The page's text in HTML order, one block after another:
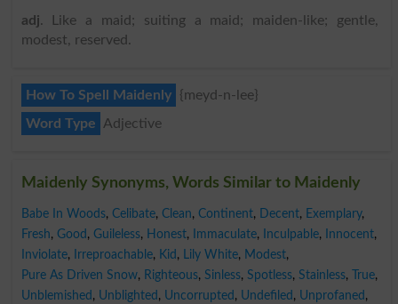
adj. Like a maid; suiting a maid; maiden-like; gentle,
modest, reserved.
How To Spell Maidenly
{meyd-n-lee}
Word Type
Adjective
Maidenly Synonyms, Words Similar to Maidenly
Babe In Woods, Celibate, Clean, Continent, Decent, Exemplary,
Fresh, Good , Guileless, Honest, Immaculate, Inculpable, Innocent,
Inviolate, Irreproachable, Kid , Lily White, Modest,
Pure As Driven Snow, Righteous, Sinless, Spotless, Stainless, True,
Unblemished , Unblighted , Uncorrupted , Undefiled , Unprofaned ,